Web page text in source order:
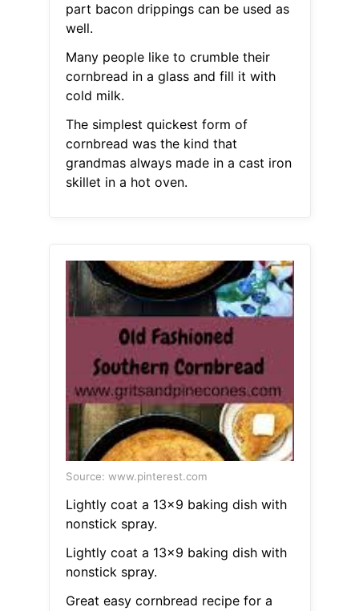
part bacon drippings can be used as
well.
Many people like to crumble their
cornbread in a glass and fill it with
cold milk.
The simplest quickest form of
cornbread was the kind that
grandmas always made in a cast iron
skillet in a hot oven.
Source: www.pinterest.com
Lightly coat a 13x9 baking dish with
nonstick spray.
Lightly coat a 13x9 baking dish with
nonstick spray.
Great easy cornbread recipe for a